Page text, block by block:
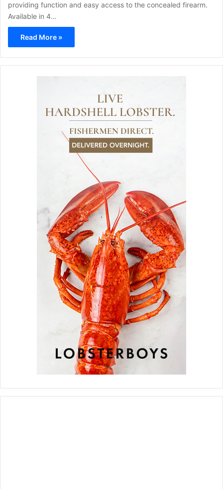
providing function and easy access to the concealed firearm.
Available in 4…
Read More »